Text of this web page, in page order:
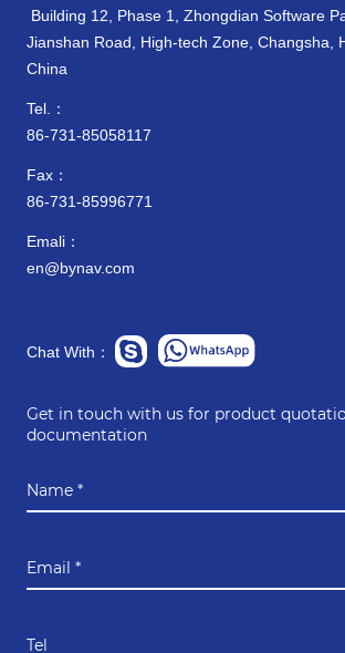
Building 12, Phase 1, Zhongdian Software
Jianshan Road, High-tech Zone, Changsha,
China
Tel.：
86-731-85058117
Fax：
86-731-85996771
Emali：
en@bynav.com
Chat With：
Get in touch with us for product
documentation
Name *
Email *
Tel